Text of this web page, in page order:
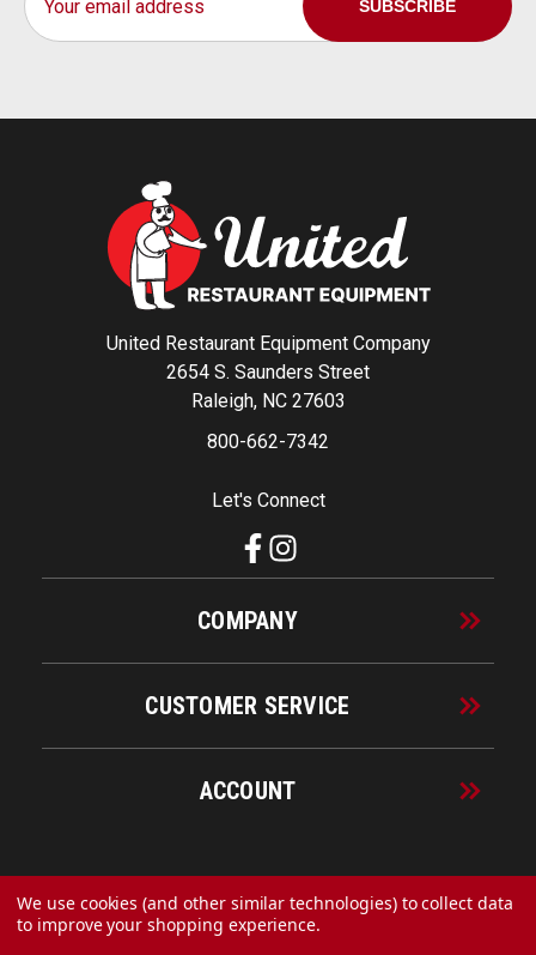
Address
United Restaurant Equipment Company
2654 S. Saunders Street
Raleigh, NC 27603
800-662-7342
Let's Connect
COMPANY
CUSTOMER SERVICE
ACCOUNT
We use cookies (and other similar technologies) to collect data
to improve your shopping experience.